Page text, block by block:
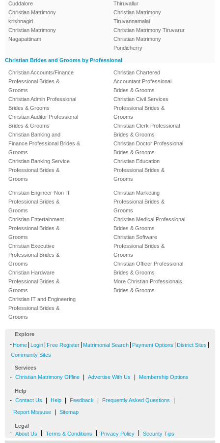
Cuddalore
Christian Matrimony
krishnagiri
Christian Matrimony
Nagapattinam
Thiruvallur
Christian Matrimony
Tiruvannamalai
Christian Matrimony Tiruvarur
Christian Matrimony
Pondicherry
Christian Brides and Grooms by Professional
Christian Accounts/Finance
Professional Brides &
Grooms
Christian Admin Professional
Brides & Grooms
Christian Auditor Professional
Brides & Grooms
Christian Banking and
Finance Professional Brides &
Grooms
Christian Banking Service
Professional Brides &
Grooms
Christian Chartered
Accountant Professional
Brides & Grooms
Christian Civil Services
Professional Brides &
Grooms
Christian Clerk Professional
Brides & Grooms
Christian Doctor Professional
Brides & Grooms
Christian Education
Professional Brides &
Grooms
Christian Engineer-Non IT
Professional Brides &
Grooms
Christian Entertainment
Professional Brides &
Grooms
Christian Executive
Professional Brides &
Grooms
Christian Hardware
Professional Brides &
Grooms
Christian IT and Engineering
Professional Brides &
Grooms
Christian Marketing
Professional Brides &
Grooms
Christian Medical Professional
Brides & Grooms
Christian Software
Professional Brides &
Grooms
Christian Officer Professional
Brides & Grooms
More Christian Professionals
Brides & Grooms
Explore
- Home Login Free Register Matrimonial Search Payment Options District Sites
Community Sites
Services
- Christian Matrimony Offline Advertise With Us Membership Options
Help
- Contact Us Help Feedback Frequently Asked Questions
Report Missuse Sitemap
Legal
- About Us Terms & Conditions Privacy Policy Security Tips